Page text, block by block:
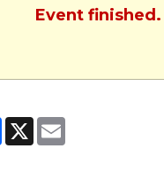
Event
Facebook
X Email